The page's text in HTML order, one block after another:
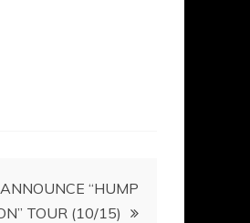
“HUMP
TOUR (10/15)